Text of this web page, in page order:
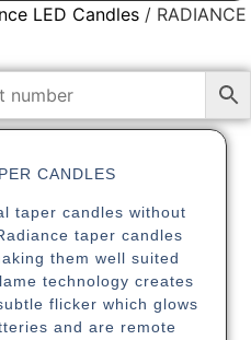
LED Candles / RADIANCE
CANDLES
taper candles without
taper candles
them well suited
technology creates
flicker which glows
and are remote